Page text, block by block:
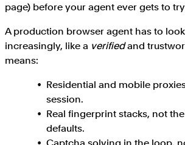
page) before your agent ever gets to
A production browser agent has to
increasingly, like a verifiedand
means:
Residential and mobile
session.
Real fingerprint stacks, not
defaults.
Captcha solving in the loop,